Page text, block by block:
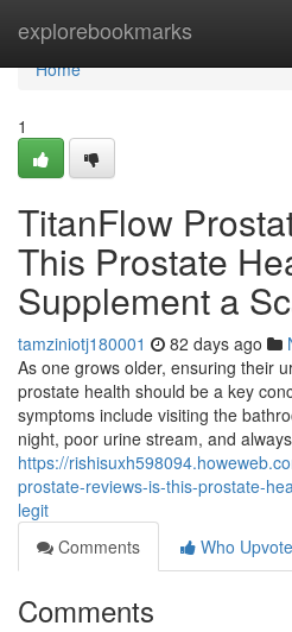
explorebookmarks
Home
Home
1
TitanFlow
This Prostate
Supplement a
tamziniotj180001 82 days ago
As one grows older, ensuring their
prostate health should be a key
symptoms include visiting the
night, poor urine stream, and always
https://
prostate-reviews-is-this-prostate-
legit
Comments
Who
Comments